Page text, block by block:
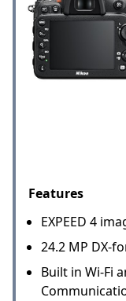
Features
EXPEED 4
24.2 MP DX-
Built in Wi-Fi